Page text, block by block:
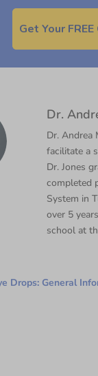
Get Your FREE
Dr.
Dr. Andrea
facilitate a
Dr. Jones
completed
System in
over 5
school at
Drops: General